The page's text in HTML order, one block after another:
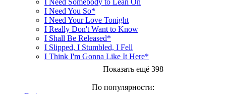
I Need You So*
I Need Your Love Tonight
I Really Don't Want to Know
I Shall Be Released*
I Slipped, I Stumbled, I Fell
I Think I'm Gonna Like It Here*
Показать ещё 398
По популярности: